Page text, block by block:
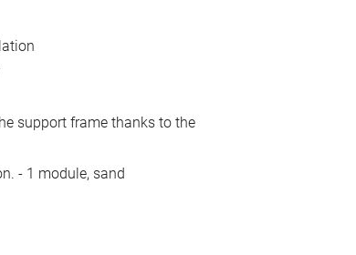
support frame thanks to the
- 1 module, sand